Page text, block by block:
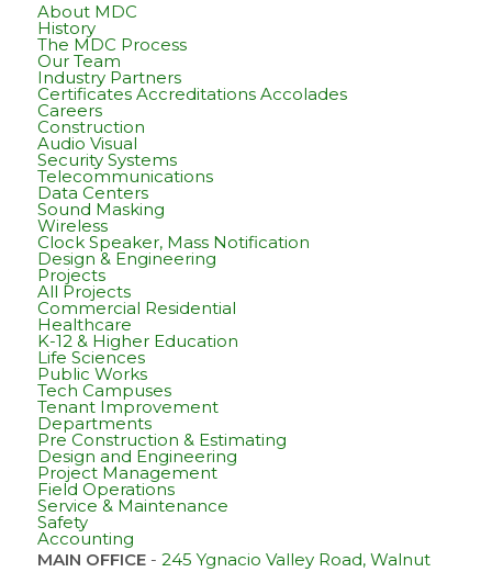
About MDC
History
The MDC Process
Our Team
Industry Partners
Certificates Accreditations Accolades
Careers
Construction
Audio Visual
Security Systems
Telecommunications
Data Centers
Sound Masking
Wireless
Clock Speaker, Mass Notification
Design & Engineering
Projects
All Projects
Commercial Residential
Healthcare
K-12 & Higher Education
Life Sciences
Public Works
Tech Campuses
Tenant Improvement
Departments
Pre Construction & Estimating
Design and Engineering
Project Management
Field Operations
Service & Maintenance
Safety
Accounting
MAIN OFFICE- 245 Ygnacio Valley Road, Walnut